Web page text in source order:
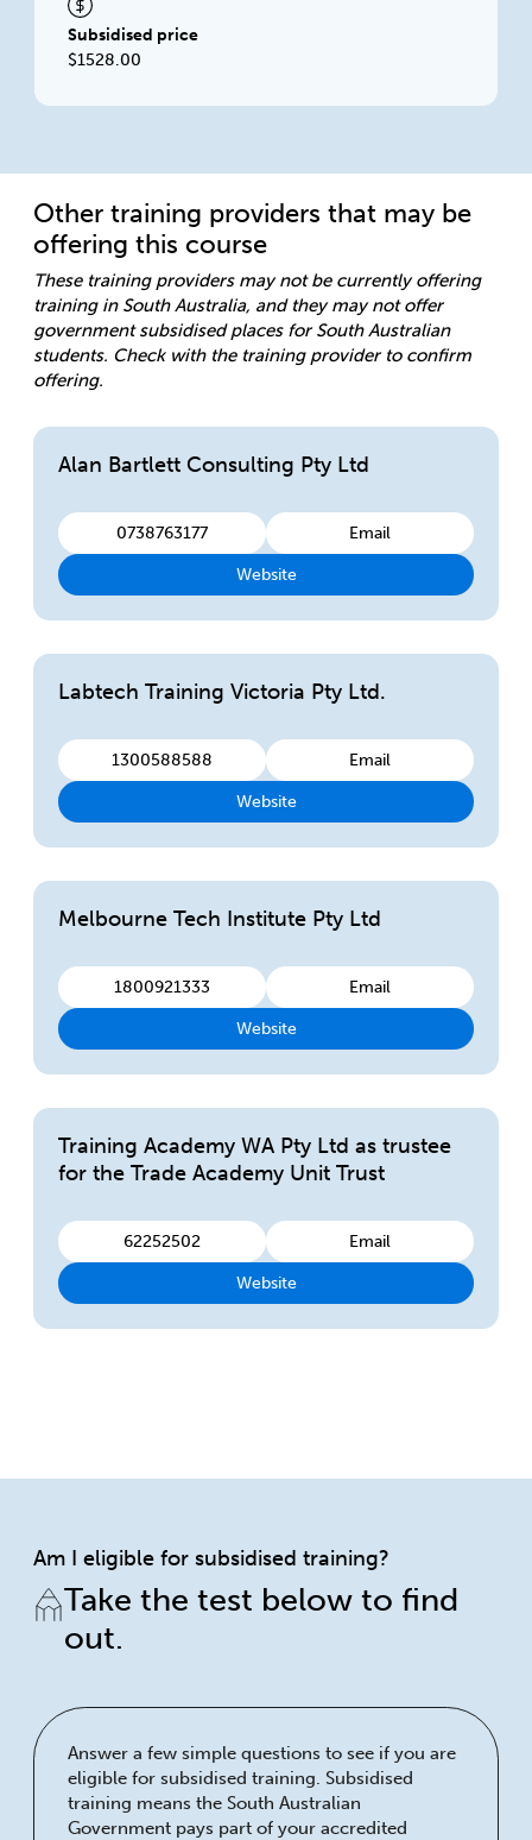
Subsidised price
$1528.00
Other training providers that may be
offering this course
These training providers may not be currently offering
training in South Australia, and they may not offer
government subsidised places for South Australian
students. Check with the training provider to confirm
offering.
Alan Bartlett Consulting Pty Ltd
0738763177 Email
Website
Labtech Training Victoria Pty Ltd.
1300588588 Email
Website
Melbourne Tech Institute Pty Ltd
1800921333 Email
Website
Training Academy WA Pty Ltd as trustee
for the Trade Academy Unit Trust
62252502 Email
Website
Am I eligible for subsidised training?
Take the test below to find
out.
Answer a few simple questions to see if you are
eligible for subsidised training. Subsidised
training means the South Australian
Government pays part of your accredited